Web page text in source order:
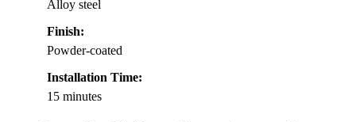
Alloy steel
Finish:
Powder-coated
Installation Time:
15 minutes